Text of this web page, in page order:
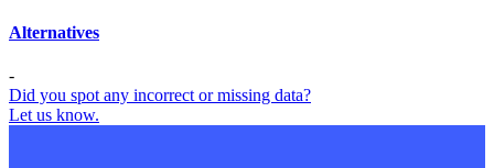
Alternatives
-
Did you spot any incorrect or missing data?
Let us know.